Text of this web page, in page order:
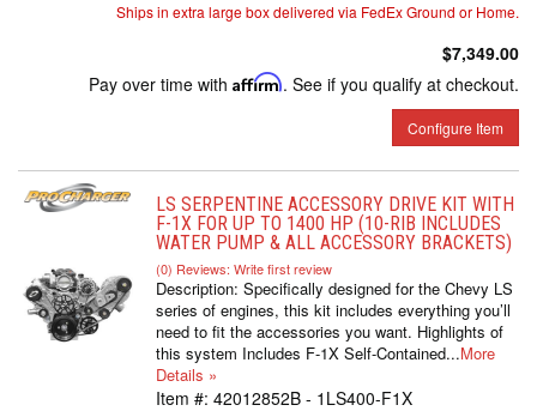
Ships in extra large box delivered via FedEx Ground or Home.
$7,349.00
Pay over time with Affirm. See if you qualify at checkout.
Configure Item
LS SERPENTINE ACCESSORY DRIVE KIT WITH
F-1X FOR UP TO 1400 HP (10-RIB INCLUDES
WATER PUMP & ALL ACCESSORY BRACKETS)
(0) Reviews: Write first review
Description: Specifically designed for the Chevy LS
series of engines, this kit includes everything you’ll
need to fit the accessories you want. Highlights of
this system Includes F-1X Self-Contained...More
Details »
Item #: 42012852B - 1LS400-F1X